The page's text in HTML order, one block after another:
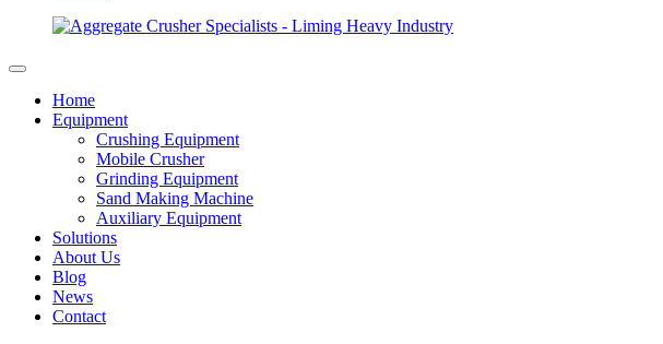
Home
Equipment
Crushing Equipment
Mobile Crusher
Grinding Equipment
Sand Making Machine
Auxiliary Equipment
Solutions
About Us
Blog
News
Contact